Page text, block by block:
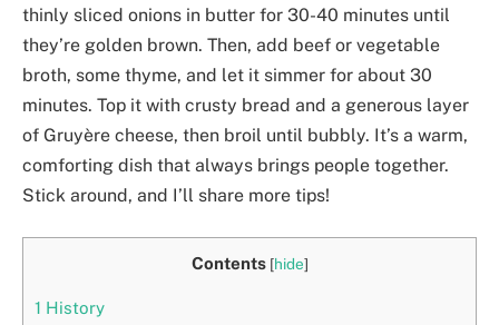
thinly sliced onions in butter for 30-40 minutes until
they’re golden brown. Then, add beef or vegetable
broth, some thyme, and let it simmer for about 30
minutes. Top it with crusty bread and a generous layer
of Gruyère cheese, then broil until bubbly. It’s a warm,
comforting dish that always brings people together.
Stick around, and I’ll share more tips!
Contents [hide]
1 History